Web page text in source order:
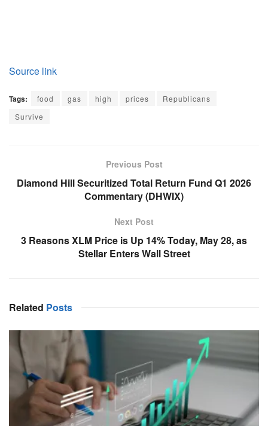
Source link
Tags: food gas high prices
Republicans
Survive
Previous Post
Diamond Hill Securitized Total Return Fund Q1 2026
Commentary (DHWIX)
Next Post
3 Reasons XLM Price is Up 14% Today, May 28, as
Stellar Enters Wall Street
Related Posts